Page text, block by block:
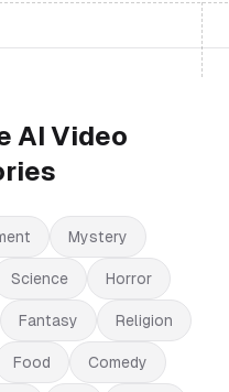
AI Video
Mystery
Science Horror
Fantasy Religion
Food Comedy